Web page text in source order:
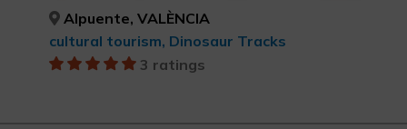
Alpuente, VALÈNCIA
cultural tourism, Dinosaur Tracks
3 ratings